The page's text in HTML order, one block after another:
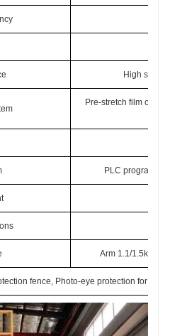
High
Pre-stretch film
PLC
Arm 1.1/1.5kw,
fence, Photo-eye protection for